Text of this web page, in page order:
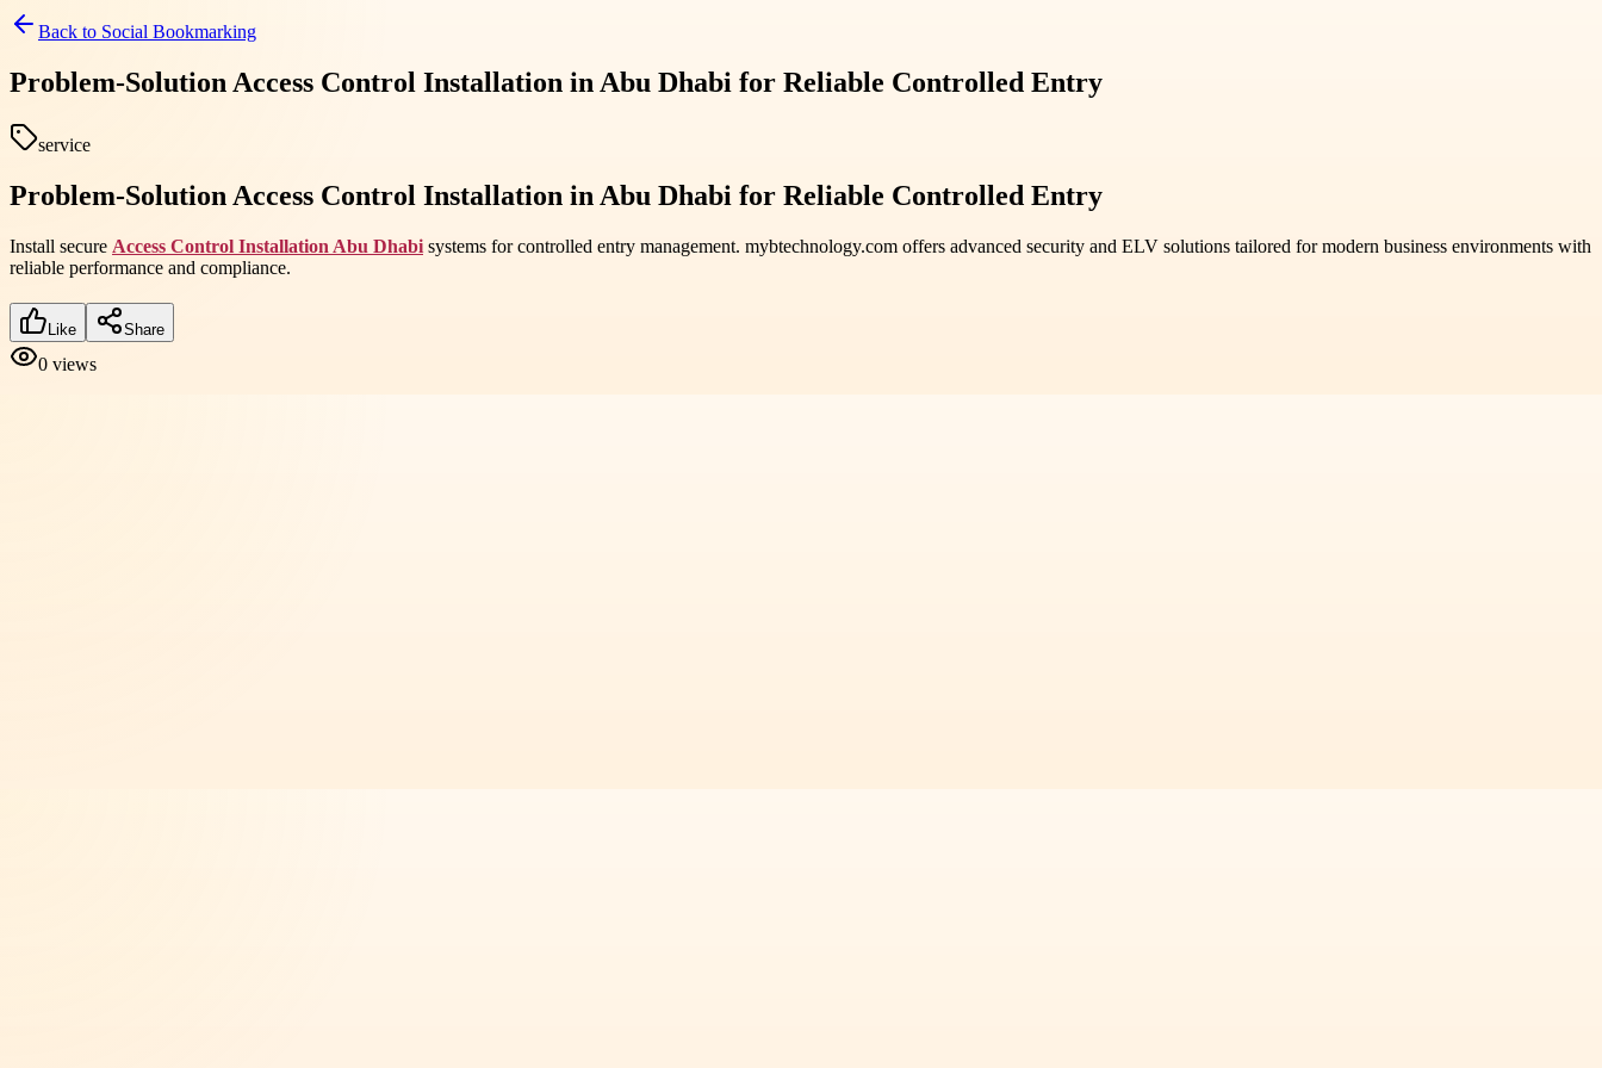
Back to Social Bookmarking
Problem-Solution Access Control Installation in Abu Dhabi for Reliable Controlled Entry
service
Problem-Solution Access Control Installation in Abu Dhabi for Reliable Controlled Entry
Install secure Access Control Installation Abu Dhabi systems for controlled entry management. mybtechnology.com offers advanced security and ELV solutions tailored for modern business environments with
reliable performance and compliance.
Like Share
0 views